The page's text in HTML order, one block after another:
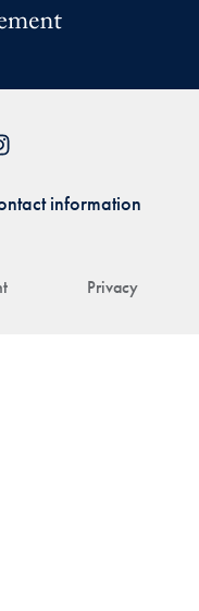
Privacy
information